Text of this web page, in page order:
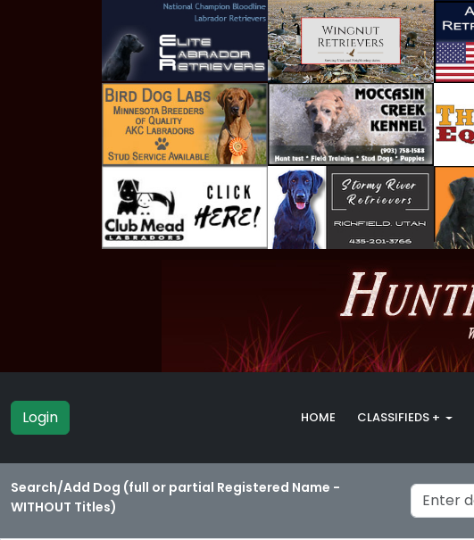
Login HOME CLASSIFIEDS +
Search/Add Dog (full or partial Registered Name -
WITHOUT Titles)